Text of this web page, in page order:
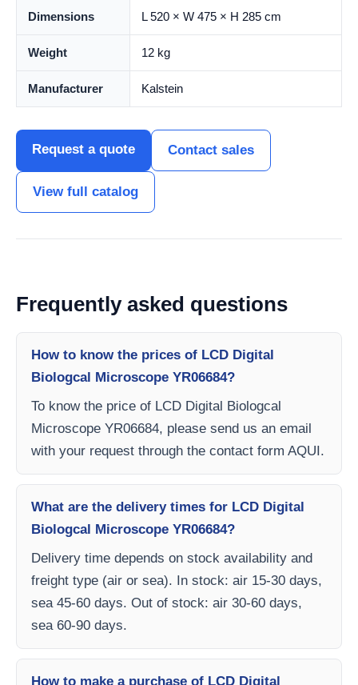
Dimensions L 520 × W 475 × H 285 cm
Weight 12 kg
Manufacturer Kalstein
Request a quote Contact sales
View full catalog
Frequently asked questions
How to know the prices of LCD Digital
Biologcal Microscope YR06684?
To know the price of LCD Digital Biologcal
Microscope YR06684, please send us an email
with your request through the contact form AQUI.
What are the delivery times for LCD Digital
Biologcal Microscope YR06684?
Delivery time depends on stock availability and
freight type (air or sea). In stock: air 15-30 days,
sea 45-60 days. Out of stock: air 30-60 days,
sea 60-90 days.
How to make a purchase of LCD Digital